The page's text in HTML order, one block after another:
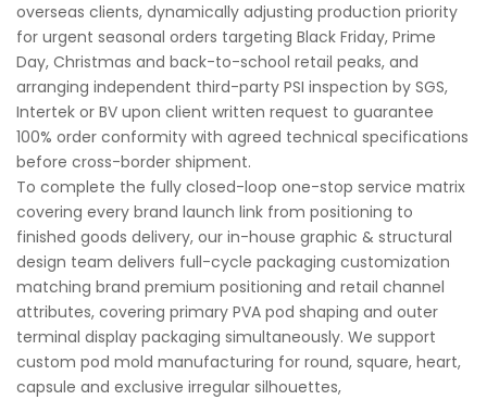
overseas clients, dynamically adjusting production priority
for urgent seasonal orders targeting Black Friday, Prime
Day, Christmas and back-to-school retail peaks, and
arranging independent third-party PSI inspection by SGS,
Intertek or BV upon client written request to guarantee
100% order conformity with agreed technical specifications
before cross-border shipment.
To complete the fully closed-loop one-stop service matrix
covering every brand launch link from positioning to
finished goods delivery, our in-house graphic & structural
design team delivers full-cycle packaging customization
matching brand premium positioning and retail channel
attributes, covering primary PVA pod shaping and outer
terminal display packaging simultaneously. We support
custom pod mold manufacturing for round, square, heart,
capsule and exclusive irregular silhouettes,